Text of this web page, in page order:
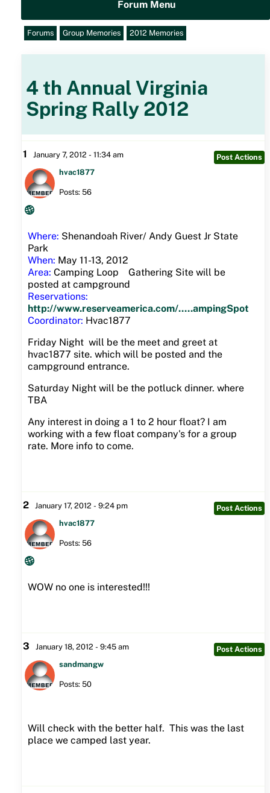
Forum Menu
Forums Group Memories 2012 Memories
4 th Annual Virginia
Spring Rally 2012
1 January 7, 2012 - 11:34 am
Post Actions
hvac1877
Posts: 56
Where: Shenandoah River/ Andy Guest Jr State
Park
When: May 11-13, 2012
Area: Camping Loop Gathering Site will be
posted at campground
Reservations:
http://www.reserveamerica.com/.....ampingSpot
Coordinator: Hvac1877
Friday Night will be the meet and greet at
hvac1877 site. which will be posted and the
campground entrance.
Saturday Night will be the potluck dinner. where
TBA
Any interest in doing a 1 to 2 hour float? I am
working with a few float company's for a group
rate. More info to come.
2 January 17, 2012 - 9:24 pm
Post Actions
hvac1877
Posts: 56
WOW no one is interested!!!
3 January 18, 2012 - 9:45 am
Post Actions
sandmangw
Posts: 50
Will check with the better half. This was the last
place we camped last year.